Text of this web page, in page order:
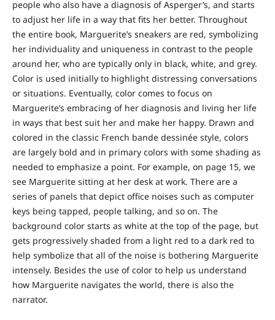
people who also have a diagnosis of Asperger’s, and starts
to adjust her life in a way that fits her better. Throughout
the entire book, Marguerite’s sneakers are red, symbolizing
her individuality and uniqueness in contrast to the people
around her, who are typically only in black, white, and grey.
Color is used initially to highlight distressing conversations
or situations. Eventually, color comes to focus on
Marguerite’s embracing of her diagnosis and living her life
in ways that best suit her and make her happy. Drawn and
colored in the classic French bande dessinée style, colors
are largely bold and in primary colors with some shading as
needed to emphasize a point. For example, on page 15, we
see Marguerite sitting at her desk at work. There are a
series of panels that depict office noises such as computer
keys being tapped, people talking, and so on. The
background color starts as white at the top of the page, but
gets progressively shaded from a light red to a dark red to
help symbolize that all of the noise is bothering Marguerite
intensely. Besides the use of color to help us understand
how Marguerite navigates the world, there is also the
narrator.